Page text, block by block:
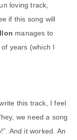
loving track,
if this song will
manages to
years (which I
this track, I feel
we need a song
And it worked. An